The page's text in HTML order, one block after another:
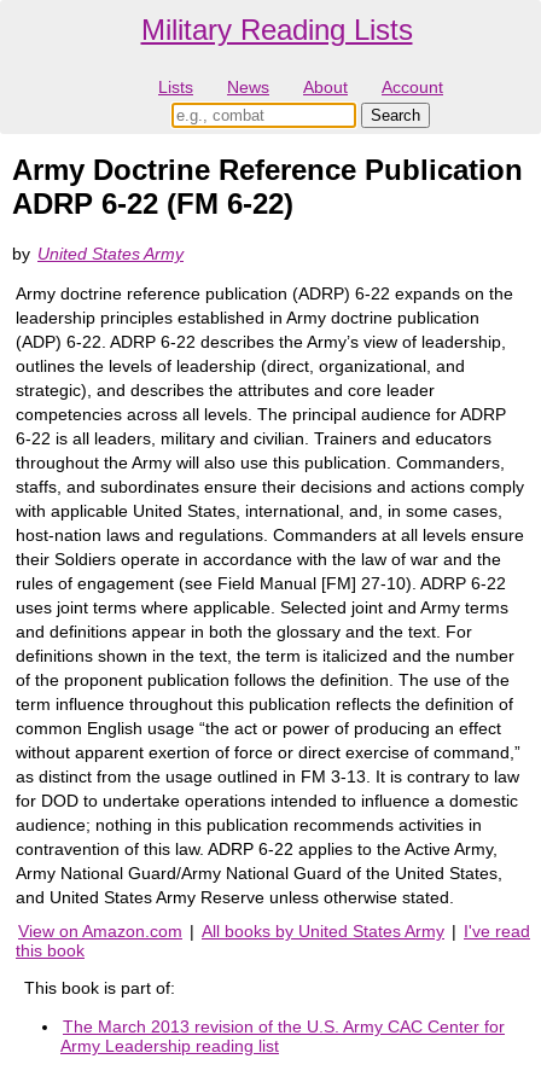
Military Reading Lists
Lists News About Account
Army Doctrine Reference Publication
ADRP 6-22 (FM 6-22)
by United States Army
Army doctrine reference publication (ADRP) 6-22 expands on the
leadership principles established in Army doctrine publication
(ADP) 6-22. ADRP 6-22 describes the Army’s view of leadership,
outlines the levels of leadership (direct, organizational, and
strategic), and describes the attributes and core leader
competencies across all levels. The principal audience for ADRP
6-22 is all leaders, military and civilian. Trainers and educators
throughout the Army will also use this publication. Commanders,
staffs, and subordinates ensure their decisions and actions comply
with applicable United States, international, and, in some cases,
host-nation laws and regulations. Commanders at all levels ensure
their Soldiers operate in accordance with the law of war and the
rules of engagement (see Field Manual [FM] 27-10). ADRP 6-22
uses joint terms where applicable. Selected joint and Army terms
and definitions appear in both the glossary and the text. For
definitions shown in the text, the term is italicized and the number
of the proponent publication follows the definition. The use of the
term influence throughout this publication reflects the definition of
common English usage “the act or power of producing an effect
without apparent exertion of force or direct exercise of command,”
as distinct from the usage outlined in FM 3-13. It is contrary to law
for DOD to undertake operations intended to influence a domestic
audience; nothing in this publication recommends activities in
contravention of this law. ADRP 6-22 applies to the Active Army,
Army National Guard/Army National Guard of the United States,
and United States Army Reserve unless otherwise stated.
View on Amazon.com | All books by United States Army | I've read
this book
This book is part of:
The March 2013 revision of the U.S. Army CAC Center for
Army Leadership reading list